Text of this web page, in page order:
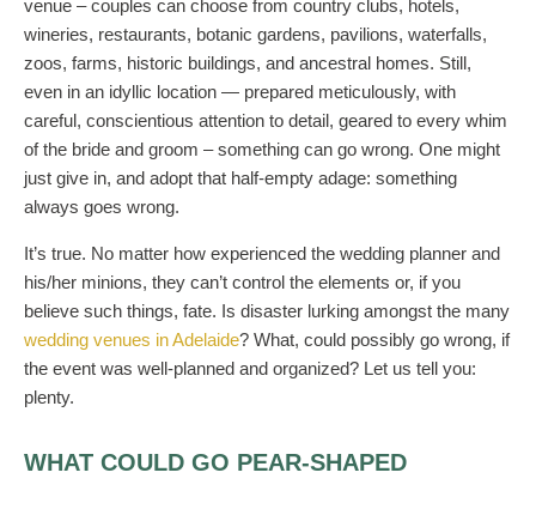
venue – couples can choose from country clubs, hotels,
wineries, restaurants, botanic gardens, pavilions, waterfalls,
zoos, farms, historic buildings, and ancestral homes. Still,
even in an idyllic location — prepared meticulously, with
careful, conscientious attention to detail, geared to every whim
of the bride and groom – something can go wrong. One might
just give in, and adopt that half-empty adage: something
always goes wrong.
It’s true. No matter how experienced the wedding planner and
his/her minions, they can’t control the elements or, if you
believe such things, fate. Is disaster lurking amongst the many
wedding venues in Adelaide? What, could possibly go wrong, if
the event was well-planned and organized? Let us tell you:
plenty.
WHAT COULD GO PEAR-SHAPED